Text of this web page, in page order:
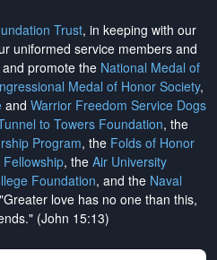
Trust, in keeping with our
uniformed service members and
promote the National Medal of
Medal of Honor Society,
and Warrior Freedom Service Dogs
to Towers Foundation, the
Program, the Folds of Honor
, the Air University
Foundation, and the Naval
love has no one than this,
(John 15:13)